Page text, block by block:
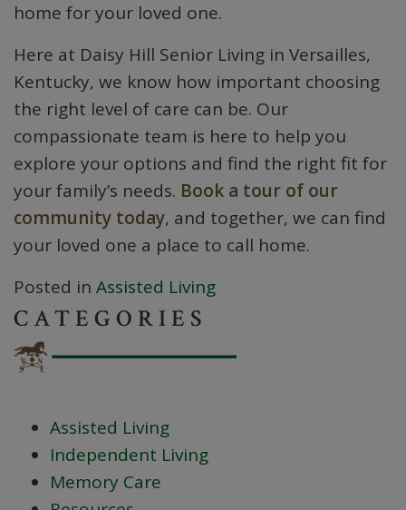
home for your loved one.
Here at Daisy Hill Senior Living in Versailles,
Kentucky, we know how important choosing
the right level of care can be. Our
compassionate team is here to help you
explore your options and find the right fit for
your family’s needs. Book a tour of our
community today, and together, we can find
your loved one a place to call home.
Posted in Assisted Living
CATEGORIES
Assisted Living
Independent Living
Memory Care